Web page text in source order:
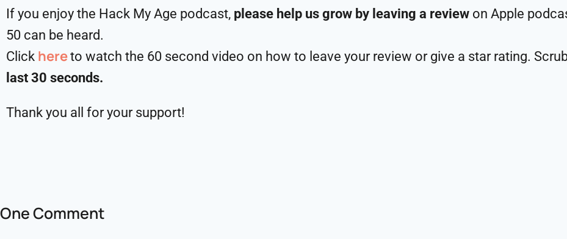
If you enjoy the Hack My Age podcast, please help us grow by leaving a review on Apple
50 can be heard.
Click hereto watch the 60 second video on how to leave your review or give a star rating.
last 30 seconds.
Thank you all for your support!
One Comment